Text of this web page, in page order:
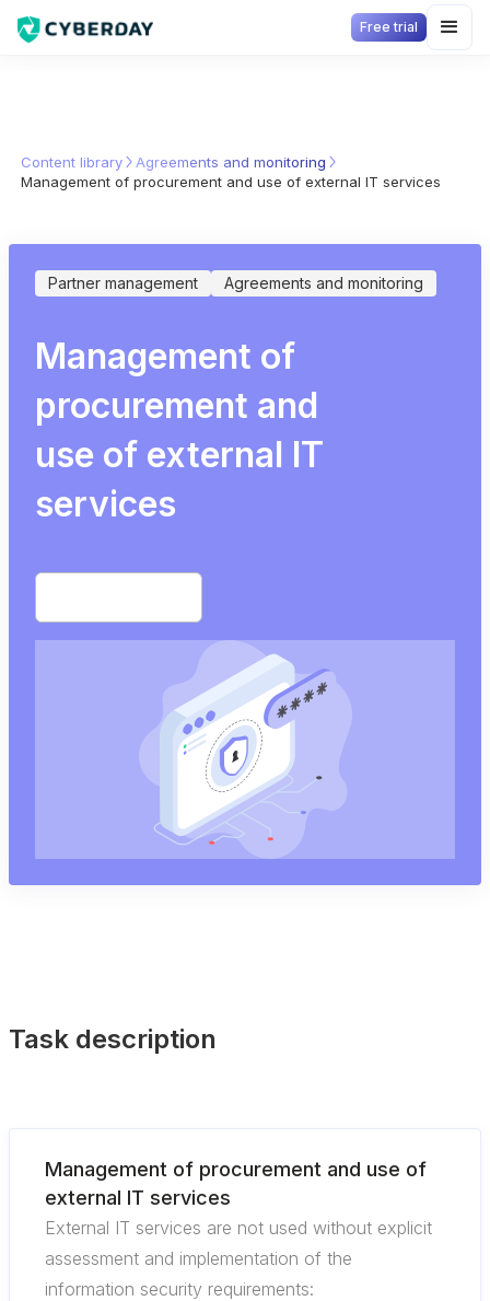
Free trial
Content library
Agreements and monitoring
Management of procurement and use of external IT services
Partner management Agreements and monitoring
Management of
procurement and
use of external IT
services
Task description
Management of procurement and use of
external IT services
External IT services are not used without explicit
assessment and implementation of the
information security requirements: